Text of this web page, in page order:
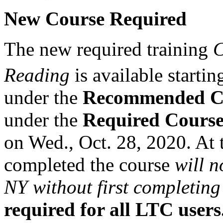
New Course Required
The new required training
Reading is available
under the Recommended
under the Required
on Wed., Oct. 28, 2020. At
completed the course will
NY without first
required for all LTC